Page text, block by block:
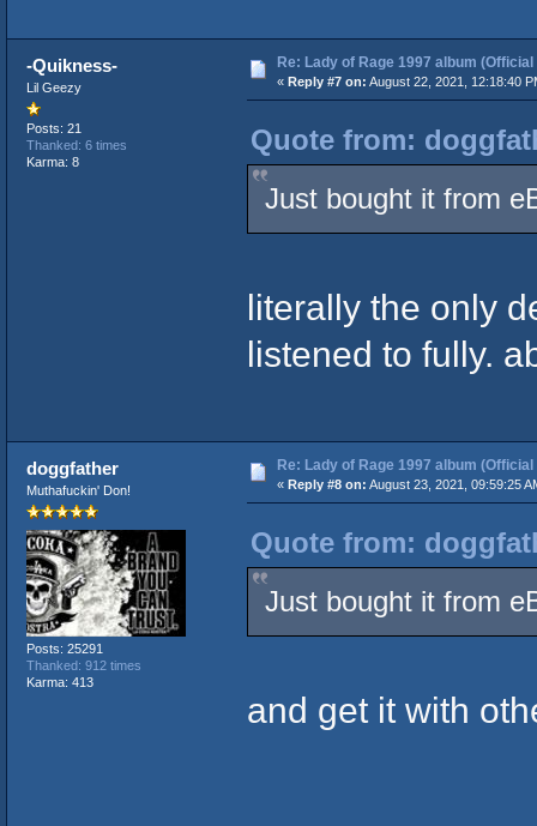
-Quikness-
Lil Geezy
Posts: 21
Thanked: 6 times
Karma: 8
Re: Lady of Rage 1997 album
« Reply #7 on: August 22, 2021, 12:18:40
Quote from:
Just bought it from
literally the only
listened to fully.
doggfather
Muthafuckin' Don!
Posts: 25291
Thanked: 912 times
Karma: 413
Re: Lady of Rage 1997 album
« Reply #8 on: August 23, 2021, 09:59:25
Quote from:
Just bought it from
and get it with